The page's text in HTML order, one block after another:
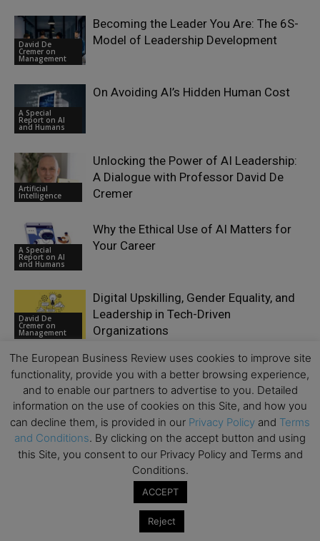
David De
Cremer on
Management
Becoming the Leader You Are: The 6S-
Model of Leadership Development
A Special
Report on AI
and Humans
On Avoiding AI’s Hidden Human Cost
Artificial
Intelligence
Unlocking the Power of AI Leadership:
A Dialogue with Professor David De
Cremer
A Special
Report on AI
and Humans
Why the Ethical Use of AI Matters for
Your Career
David De
Cremer on
Management
Digital Upskilling, Gender Equality, and
Leadership in Tech-Driven
Organizations
LEAVE A REPLY
The European Business Review uses cookies to improve site
functionality, provide you with a better browsing experience,
and to enable our partners to advertise to you. Detailed
information on the use of cookies on this Site, and how you
can decline them, is provided in our Privacy Policy and Terms
and Conditions. By clicking on the accept button and using
this Site, you consent to our Privacy Policy and Terms and
Conditions.
ACCEPT
Reject